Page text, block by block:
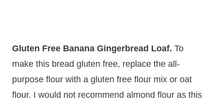
Gluten Free Banana Gingerbread Loaf. ​To
make this bread gluten free, replace the all-
purpose flour with a gluten free flour mix or oat
flour. I would not recommend almond flour as this